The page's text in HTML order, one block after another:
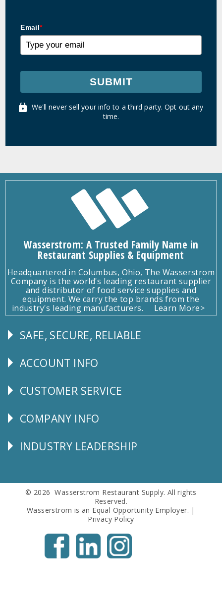
Email*
SUBMIT
We'll never sell your info to a third party. Opt out any
time.
Wasserstrom: A Trusted Family Name in
Restaurant Supplies & Equipment
Headquartered in Columbus, Ohio, The Wasserstrom
Company is the world's leading restaurant supplier
and distributor of food service supplies and
equipment. We carry the top brands from the
industry's leading manufacturers.
Learn More>
Follow
SAFE, SECURE, RELIABLE
Explore
ACCOUNT INFO
CUSTOMER
CUSTOMER SERVICE
Corporate
COMPANY INFO
Follow
INDUSTRY LEADERSHIP
© 2026 Wasserstrom Restaurant Supply. All rights
Reserved.
Wasserstrom is an Equal Opportunity Employer. |
Privacy Policy